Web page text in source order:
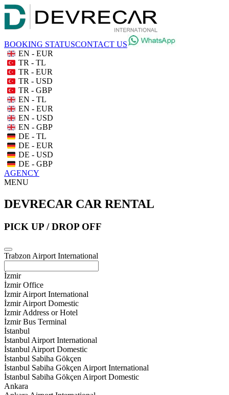
BOOKING STATUSCONTACT US
EN - EUR
TR - TL
TR - EUR
TR - USD
TR - GBP
EN - TL
EN - EUR
EN - USD
EN - GBP
DE - TL
DE - EUR
DE - USD
DE - GBP
AGENCY
MENU
DEVRECAR CAR RENTAL
PICK UP / DROP OFF
Trabzon Airport International
İzmir
İzmir Office
İzmir Airport International
İzmir Airport Domestic
İzmir Address or Hotel
İzmir Bus Terminal
İstanbul
İstanbul Airport International
İstanbul Airport Domestic
İstanbul Sabiha Gökçen
İstanbul Sabiha Gökçen Airport International
İstanbul Sabiha Gökçen Airport Domestic
Ankara